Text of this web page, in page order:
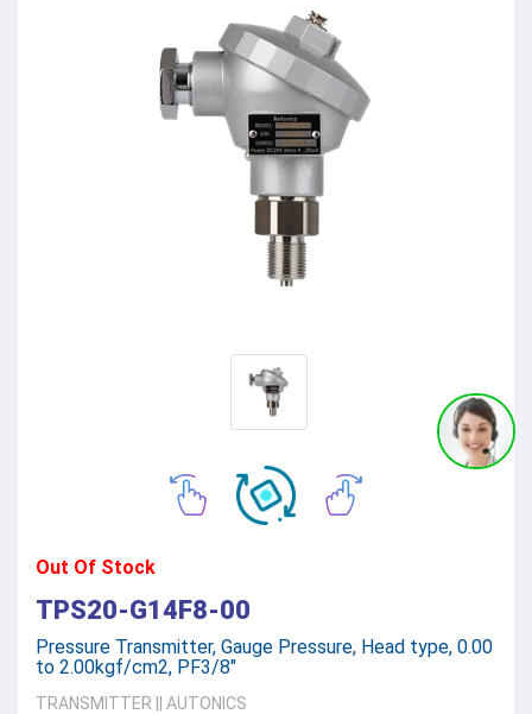
Out Of Stock
TPS20-G14F8-00
Pressure Transmitter, Gauge Pressure, Head type, 0.00
to 2.00kgf/cm2, PF3/8"
TRANSMITTER
AUTONICS